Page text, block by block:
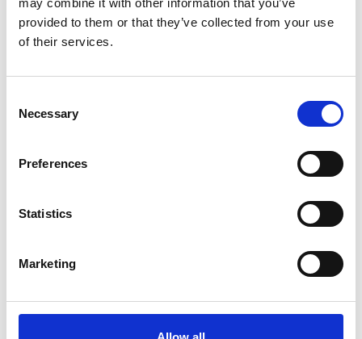
may combine it with other information that you’ve
provided to them or that they’ve collected from your use
of their services.
Selection
Necessary
Preferences
Statistics
Marketing
Professor Bridget Eickhoff
Principal Infrastructure Engineer, Rail
Safety & Standards Board (RSSB)
Bridget Eickhoff is a recognised international
expert in railway vehicle-track interaction and
wheel-rail interface engineering. Bridget has made
significant contributions to multi-body simulations
approvals and improving railway performance by